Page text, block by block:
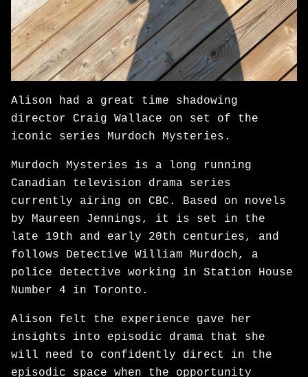
Alison had a great time shadowing
director Craig Wallace on set of the
iconic series Murdoch Mysteries.
Murdoch Mysteries is a long running
Canadian television drama series
currently airing on CBC. Based on novels
by Maureen Jennings, it is set in the
late 19th and early 20th centuries, and
follows Detective William Murdoch, a
police detective working in Station House
Number 4 in Toronto.
Alison felt the experience gave her
insights into episodic drama that she
will need to confidently direct in the
episodic space when the opportunity